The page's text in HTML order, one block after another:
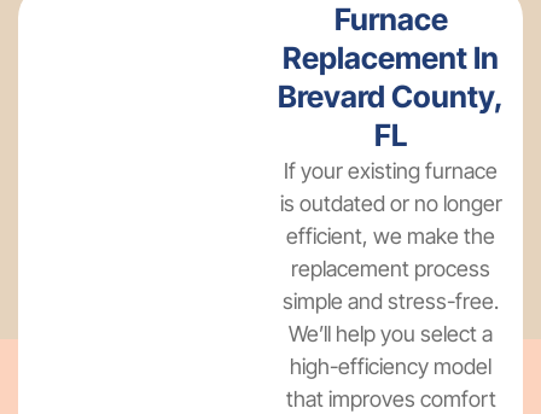
Furnace
Replacement In
Brevard County,
FL
If your existing furnace
is outdated or no longer
efficient, we make the
replacement process
simple and stress-free.
We’ll help you select a
high-efficiency model
that improves comfort